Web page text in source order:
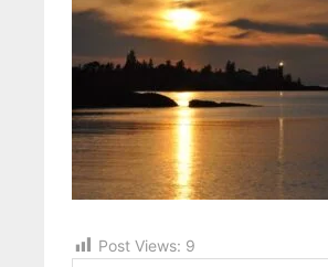
Post Views: 9